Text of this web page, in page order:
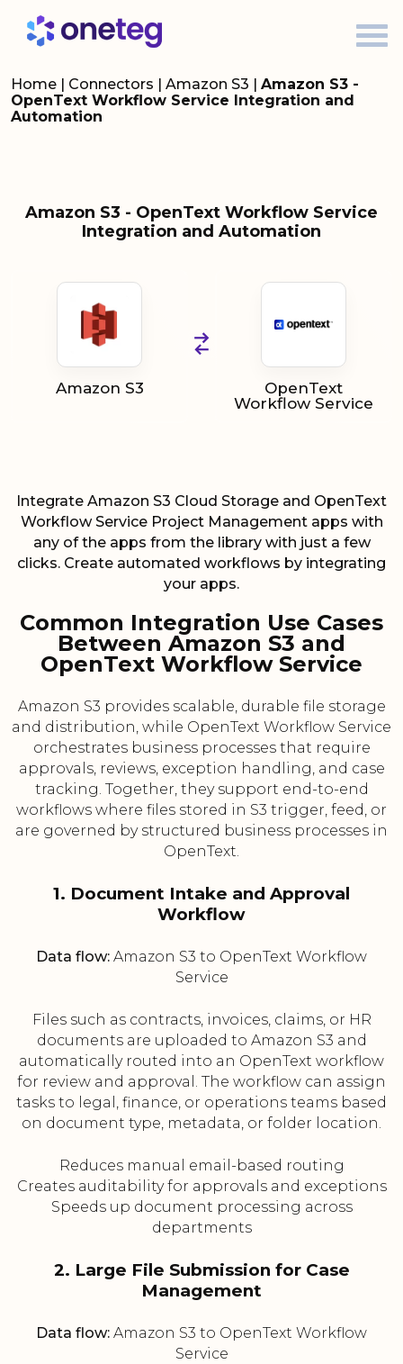
Home | Connectors | Amazon S3 | Amazon S3 -
OpenText Workflow Service Integration and
Automation
Amazon S3 - OpenText Workflow Service
Integration and Automation
Amazon S3
OpenText
Workflow Service
Integrate Amazon S3 Cloud Storage and OpenText
Workflow Service Project Management apps with
any of the apps from the library with just a few
clicks. Create automated workflows by integrating
your apps.
Common Integration Use Cases
Between Amazon S3 and
OpenText Workflow Service
Amazon S3 provides scalable, durable file storage
and distribution, while OpenText Workflow Service
orchestrates business processes that require
approvals, reviews, exception handling, and case
tracking. Together, they support end-to-end
workflows where files stored in S3 trigger, feed, or
are governed by structured business processes in
OpenText.
1. Document Intake and Approval
Workflow
Data flow: Amazon S3 to OpenText Workflow
Service
Files such as contracts, invoices, claims, or HR
documents are uploaded to Amazon S3 and
automatically routed into an OpenText workflow
for review and approval. The workflow can assign
tasks to legal, finance, or operations teams based
on document type, metadata, or folder location.
Reduces manual email-based routing
Creates auditability for approvals and exceptions
Speeds up document processing across
departments
2. Large File Submission for Case
Management
Data flow: Amazon S3 to OpenText Workflow
Service